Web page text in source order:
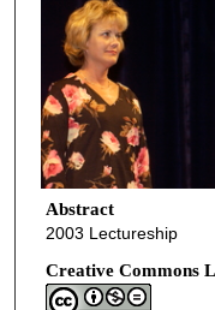
Abstract
2003 Lectureship
Creative Commons